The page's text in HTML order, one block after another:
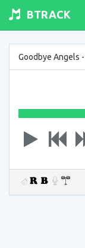
BTRACK
Goodbye Angels -